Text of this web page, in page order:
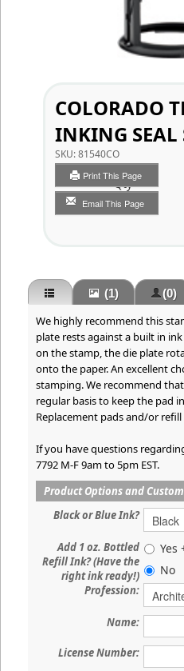
COLORADO
INKING SEAL
SKU:81540CO
Print This Page
Email This Page
Qty
(1) (0)
We highly recommend this
plate rests against a built in
on the stamp, the die plate
onto the paper. An excellent
stamping. We recommend
regular basis to keep the pad
Replacement pads and/or
If you have questions
7792 M-F 9am to 5pm EST.
Product Options and
Black or Blue Ink?
Add 1 oz. Bottled
Refill Ink? (Have the
right ink ready!)
Yes
No
Profession:
Name:
License Number: